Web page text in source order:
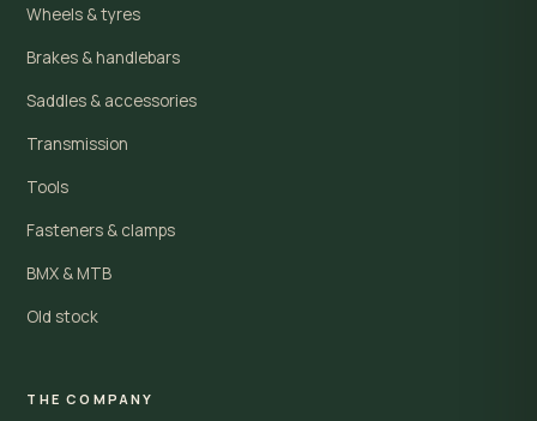
Wheels & tyres
Brakes & handlebars
Saddles & accessories
Transmission
Tools
Fasteners & clamps
BMX & MTB
Old stock
THE COMPANY